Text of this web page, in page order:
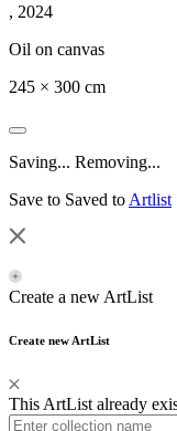
, 2024
Oil on canvas
245 × 300 cm
Saving... Removing...
Save to Saved to Artlist
Create a new ArtList
Create new ArtList
This ArtList already